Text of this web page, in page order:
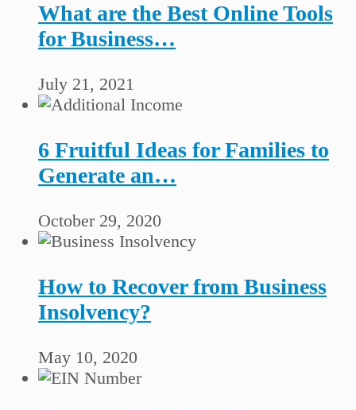
What are the Best Online Tools
for Business…
July 21, 2021
6 Fruitful Ideas for Families to
Generate an…
October 29, 2020
How to Recover from Business
Insolvency?
May 10, 2020